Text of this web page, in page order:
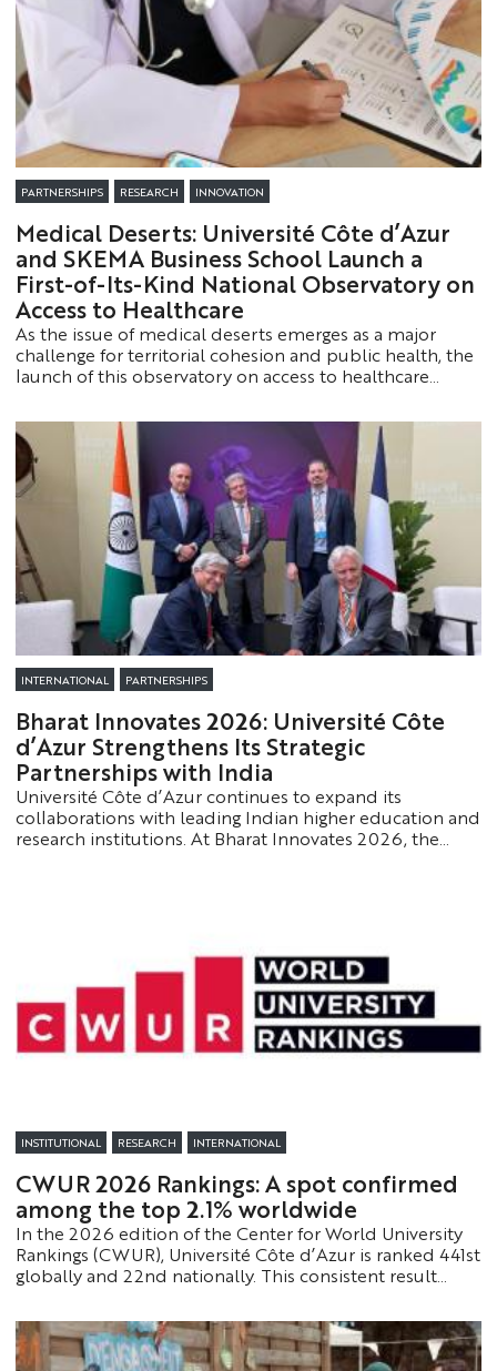
PARTNERSHIPS RESEARCH INNOVATION
Medical Deserts: Université Côte d’Azur
and SKEMA Business School Launch a
First-of-Its-Kind National Observatory on
Access to Healthcare
As the issue of medical deserts emerges as a major
challenge for territorial cohesion and public health, the
launch of this observatory on access to healthcare
detail the population’s access to healthcare services,
from the national level down to the neighborhood
level.
INTERNATIONAL PARTNERSHIPS
Bharat Innovates 2026: Université Côte
d’Azur Strengthens Its Strategic
Partnerships with India
Université Côte d’Azur continues to expand its
collaborations with leading Indian higher education and
research institutions. At Bharat Innovates 2026, the
INSTITUTIONAL RESEARCH INTERNATIONAL
CWUR 2026 Rankings: A spot confirmed
among the top 2.1% worldwide
In the 2026 edition of the Center for World University
Rankings (CWUR), Université Côte d’Azur is ranked 441st
globally and 22nd nationally. This consistent result
model on an international scale.